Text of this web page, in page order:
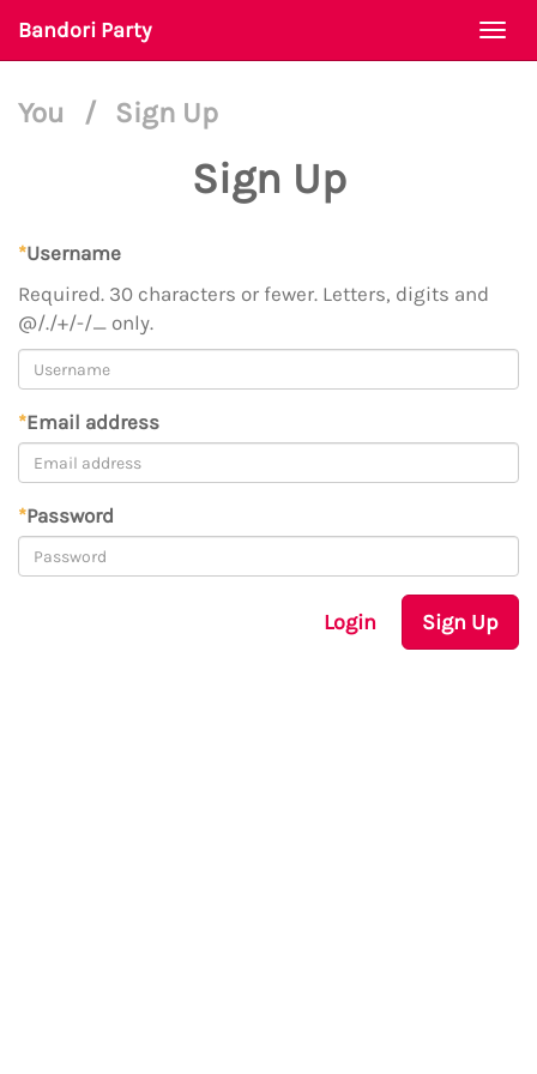
Bandori Party
You / Sign Up
Sign Up
*Username
Required. 30 characters or fewer. Letters, digits and
@/./+/-/_ only.
*Email address
*Password
Login Sign Up